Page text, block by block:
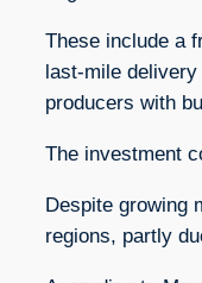
These include a
last-mile
producers with
The investment
Despite growing
regions, partly